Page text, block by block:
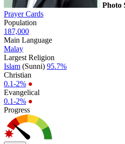
Photo
Prayer Cards
Population
187,000
Main Language
Malay
Largest Religion
Islam (Sunni) 95.7%
Christian
0.1-2% ●
Evangelical
0.1-2% ●
Progress